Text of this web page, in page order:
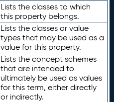
Lists the classes to which
this property belongs.
Lists the classes or value
types that may be used as a
value for this property.
Lists the concept schemes
that are intended to
ultimately be used as values
for this term, either directly
or indirectly.